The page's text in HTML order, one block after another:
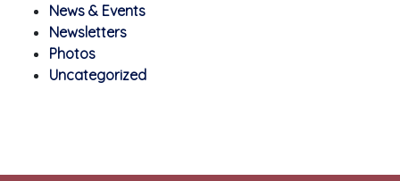
News & Events
Newsletters
Photos
Uncategorized